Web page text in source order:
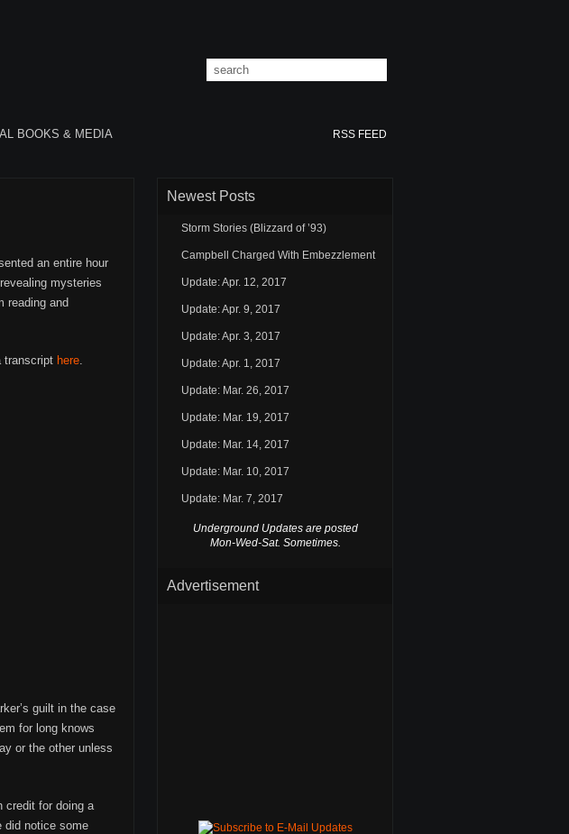
BOOKS & MEDIA RSS FEED
an entire hour
mysteries
reading and
transcript here.
guilt in the case
for long knows
or the other unless
credit for doing a
did notice some
Newest Posts
Storm Stories (Blizzard of ’93)
Campbell Charged With Embezzlement
Update: Apr. 12, 2017
Update: Apr. 9, 2017
Update: Apr. 3, 2017
Update: Apr. 1, 2017
Update: Mar. 26, 2017
Update: Mar. 19, 2017
Update: Mar. 14, 2017
Update: Mar. 10, 2017
Update: Mar. 7, 2017
Underground Updates are posted
Mon-Wed-Sat. Sometimes.
Advertisement